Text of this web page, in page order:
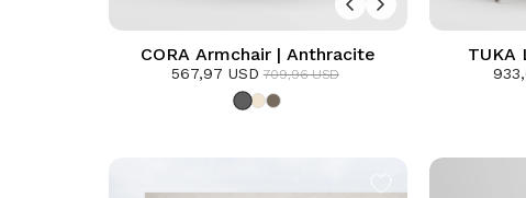
CORA Armchair | Anthracite
567,97 USD 709,96 USD
TUKA